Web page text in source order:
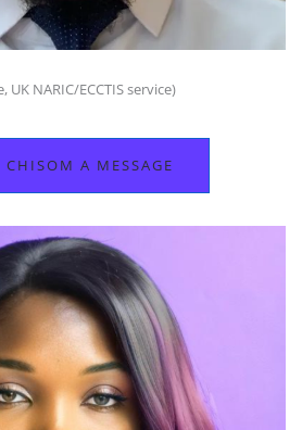
NARIC/ECCTIS service)
CHISOM A MESSAGE